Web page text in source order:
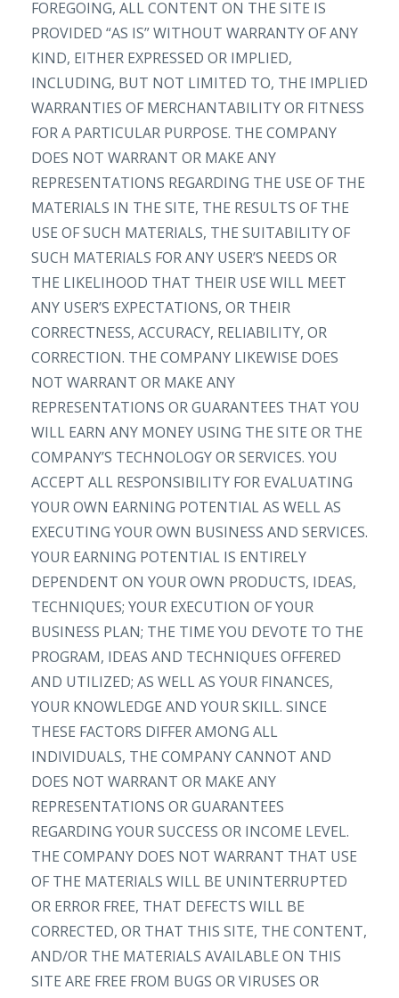
FOREGOING, ALL CONTENT ON THE SITE IS
PROVIDED “AS IS” WITHOUT WARRANTY OF ANY
KIND, EITHER EXPRESSED OR IMPLIED,
INCLUDING, BUT NOT LIMITED TO, THE IMPLIED
WARRANTIES OF MERCHANTABILITY OR FITNESS
FOR A PARTICULAR PURPOSE. THE COMPANY
DOES NOT WARRANT OR MAKE ANY
REPRESENTATIONS REGARDING THE USE OF THE
MATERIALS IN THE SITE, THE RESULTS OF THE
USE OF SUCH MATERIALS, THE SUITABILITY OF
SUCH MATERIALS FOR ANY USER’S NEEDS OR
THE LIKELIHOOD THAT THEIR USE WILL MEET
ANY USER’S EXPECTATIONS, OR THEIR
CORRECTNESS, ACCURACY, RELIABILITY, OR
CORRECTION. THE COMPANY LIKEWISE DOES
NOT WARRANT OR MAKE ANY
REPRESENTATIONS OR GUARANTEES THAT YOU
WILL EARN ANY MONEY USING THE SITE OR THE
COMPANY’S TECHNOLOGY OR SERVICES. YOU
ACCEPT ALL RESPONSIBILITY FOR EVALUATING
YOUR OWN EARNING POTENTIAL AS WELL AS
EXECUTING YOUR OWN BUSINESS AND SERVICES.
YOUR EARNING POTENTIAL IS ENTIRELY
DEPENDENT ON YOUR OWN PRODUCTS, IDEAS,
TECHNIQUES; YOUR EXECUTION OF YOUR
BUSINESS PLAN; THE TIME YOU DEVOTE TO THE
PROGRAM, IDEAS AND TECHNIQUES OFFERED
AND UTILIZED; AS WELL AS YOUR FINANCES,
YOUR KNOWLEDGE AND YOUR SKILL. SINCE
THESE FACTORS DIFFER AMONG ALL
INDIVIDUALS, THE COMPANY CANNOT AND
DOES NOT WARRANT OR MAKE ANY
REPRESENTATIONS OR GUARANTEES
REGARDING YOUR SUCCESS OR INCOME LEVEL.
THE COMPANY DOES NOT WARRANT THAT USE
OF THE MATERIALS WILL BE UNINTERRUPTED
OR ERROR FREE, THAT DEFECTS WILL BE
CORRECTED, OR THAT THIS SITE, THE CONTENT,
AND/OR THE MATERIALS AVAILABLE ON THIS
SITE ARE FREE FROM BUGS OR VIRUSES OR